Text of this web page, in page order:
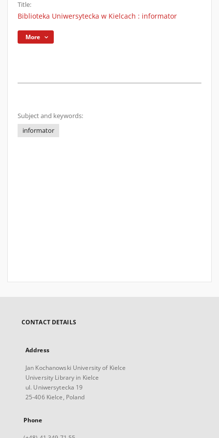
Title:
Biblioteka Uniwersytecka w Kielcach : informator
More
Subject and keywords:
informator
CONTACT DETAILS
Address
Jan Kochanowski University of Kielce
University Library in Kielce
ul. Uniwersytecka 19
25-406 Kielce, Poland
Phone